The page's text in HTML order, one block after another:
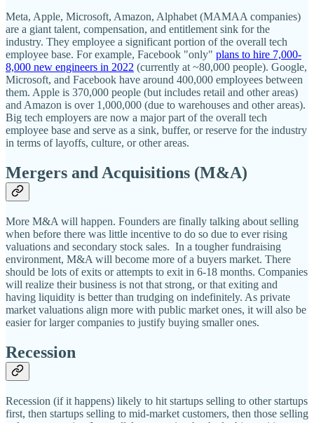
Meta, Apple, Microsoft, Amazon, Alphabet (MAMAA companies)
are a giant talent, compensation, and entitlement sink for the
industry. They employee a significant portion of the overall tech
employee base. For example, Facebook "only" plans to hire 7,000-
8,000 new engineers in 2022 (currently at ~80,000 people). Google,
Microsoft, and Facebook have around 400,000 employees between
them. Apple is 370,000 people (but includes retail and other areas)
and Amazon is over 1,000,000 (due to warehouses and other areas).
Big tech employers are now a major part of the overall tech
employee base and serve as a sink, buffer, or reserve for the industry
in terms of layoffs, culture, or other areas.
Mergers and Acquisitions (M&A)
More M&A will happen. Founders are finally talking about selling
when before there was little incentive to do so due to ever rising
valuations and secondary stock sales. In a tougher fundraising
environment, M&A will become more of a buyers market. There
should be lots of exits or attempts to exit in 6-18 months. Companies
will realize their business is not that strong, or that exiting and
having liquidity is better than trudging on indefinitely. As private
market valuations align more with public market ones, it will also be
easier for larger companies to justify buying smaller ones.
Recession
Recession (if it happens) likely to hit startups selling to other startups
first, then startups selling to mid-market customers, then those selling